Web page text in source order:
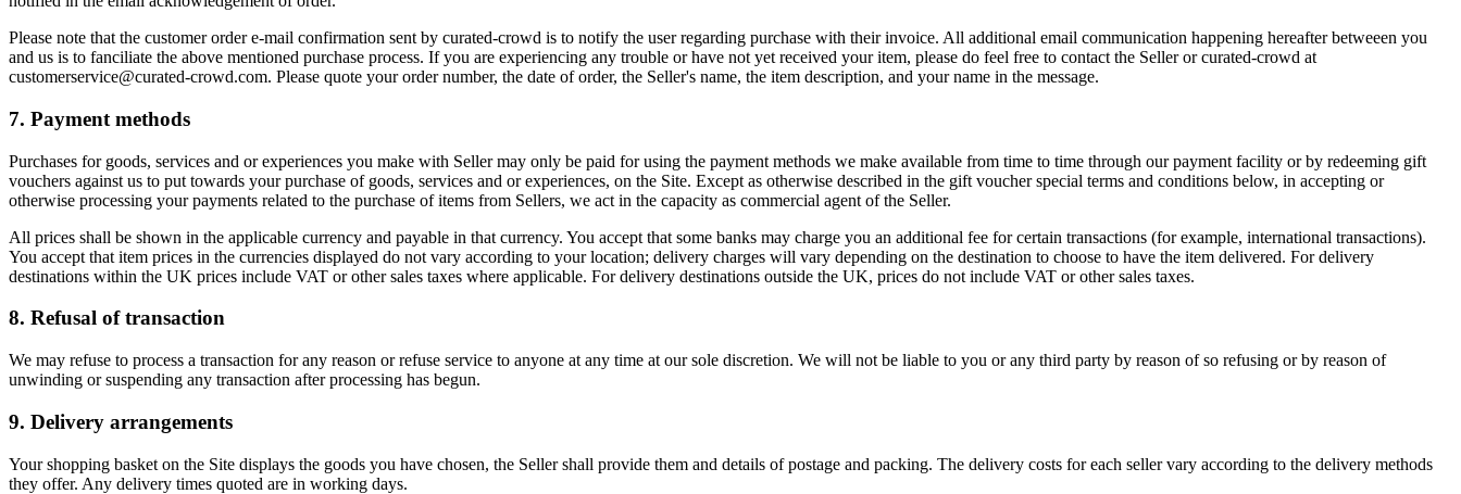
Please note that the customer order e-mail confirmation sent by curated-crowd is to notify the user regarding purchase with their invoice. All additional email communication happening hereafter betweeen you
and us is to fanciliate the above mentioned purchase process. If you are experiencing any trouble or have not yet received your item, please do feel free to contact the Seller or curated-crowd at
customerservice@curated-crowd.com. Please quote your order number, the date of order, the Seller's name, the item description, and your name in the message.
7. Payment methods
Purchases for goods, services and or experiences you make with Seller may only be paid for using the payment methods we make available from time to time through our payment facility or by redeeming gift
vouchers against us to put towards your purchase of goods, services and or experiences, on the Site. Except as otherwise described in the gift voucher special terms and conditions below, in accepting or
otherwise processing your payments related to the purchase of items from Sellers, we act in the capacity as commercial agent of the Seller.
All prices shall be shown in the applicable currency and payable in that currency. You accept that some banks may charge you an additional fee for certain transactions (for example, international transactions).
You accept that item prices in the currencies displayed do not vary according to your location; delivery charges will vary depending on the destination to choose to have the item delivered. For delivery
destinations within the UK prices include VAT or other sales taxes where applicable. For delivery destinations outside the UK, prices do not include VAT or other sales taxes.
8. Refusal of transaction
We may refuse to process a transaction for any reason or refuse service to anyone at any time at our sole discretion. We will not be liable to you or any third party by reason of so refusing or by reason of
unwinding or suspending any transaction after processing has begun.
9. Delivery arrangements
Your shopping basket on the Site displays the goods you have chosen, the Seller shall provide them and details of postage and packing. The delivery costs for each seller vary according to the delivery methods
they offer. Any delivery times quoted are in working days.